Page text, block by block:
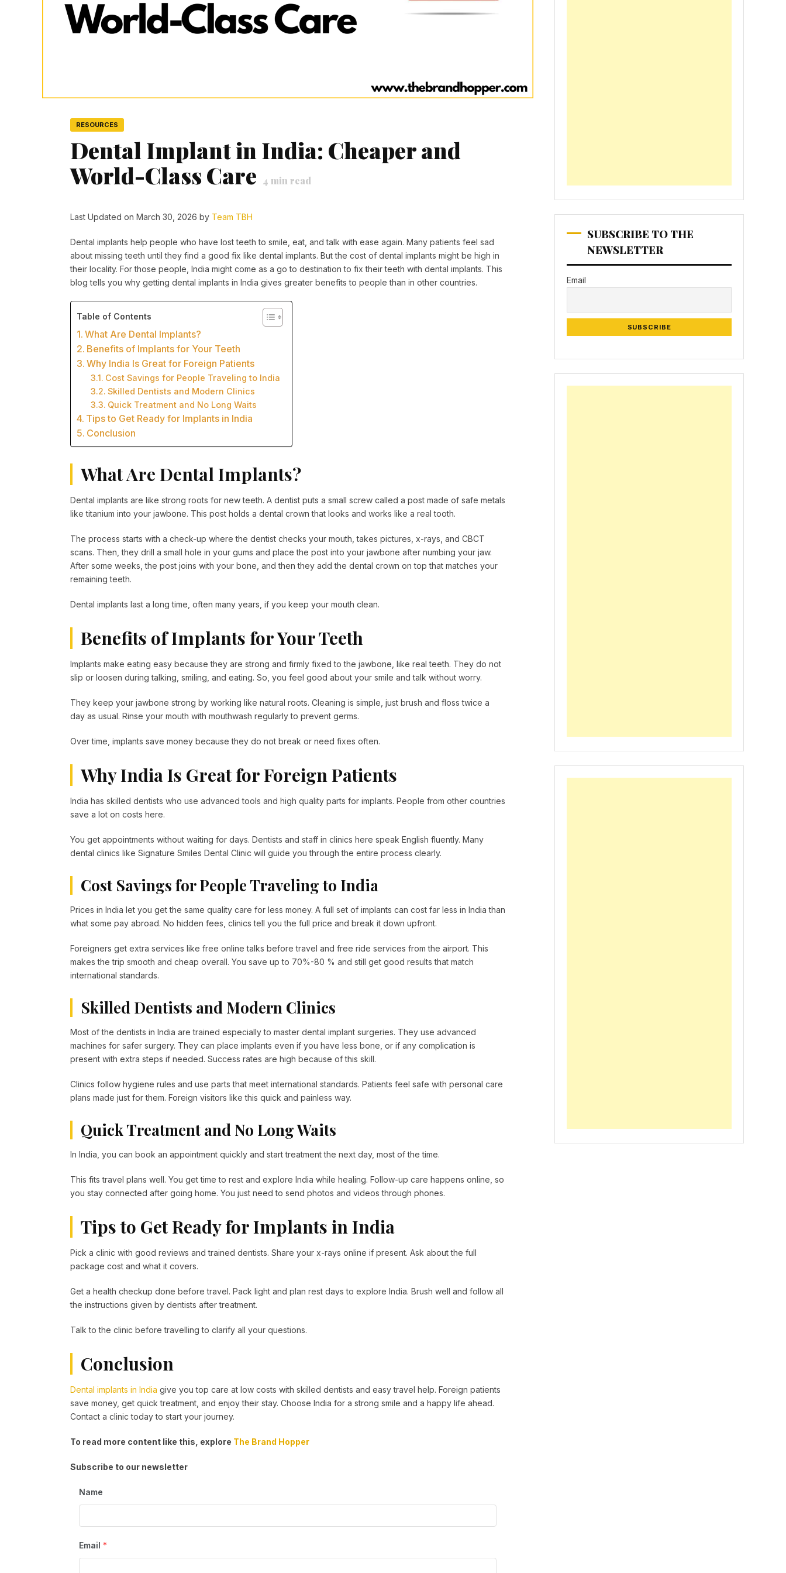
RESOURCES
Dental Implant in India: Cheaper and
World-Class Care 4 min read
Last Updated on March 30, 2026 by Team TBH
Dental implants help people who have lost teeth to smile, eat, and talk with ease again. Many patients feel sad
about missing teeth until they find a good fix like dental implants. But the cost of dental implants might be high in
their locality. For those people, India might come as a go to destination to fix their teeth with dental implants. This
blog tells you why getting dental implants in India gives greater benefits to people than in other countries.
Table of Contents
What Are Dental Implants?
Benefits of Implants for Your Teeth
Why India Is Great for Foreign Patients
Cost Savings for People Traveling to India
Skilled Dentists and Modern Clinics
Quick Treatment and No Long Waits
Tips to Get Ready for Implants in India
Conclusion
What Are Dental Implants?
Dental implants are like strong roots for new teeth. A dentist puts a small screw called a post made of safe metals
like titanium into your jawbone. This post holds a dental crown that looks and works like a real tooth.
The process starts with a check-up where the dentist checks your mouth, takes pictures, x-rays, and CBCT
scans. Then, they drill a small hole in your gums and place the post into your jawbone after numbing your jaw.
After some weeks, the post joins with your bone, and then they add the dental crown on top that matches your
remaining teeth.
Dental implants last a long time, often many years, if you keep your mouth clean.
Benefits of Implants for Your Teeth
Implants make eating easy because they are strong and firmly fixed to the jawbone, like real teeth. They do not
slip or loosen during talking, smiling, and eating. So, you feel good about your smile and talk without worry.
They keep your jawbone strong by working like natural roots. Cleaning is simple, just brush and floss twice a
day as usual. Rinse your mouth with mouthwash regularly to prevent germs.
Over time, implants save money because they do not break or need fixes often.
Why India Is Great for Foreign Patients
India has skilled dentists who use advanced tools and high quality parts for implants. People from other countries
save a lot on costs here.
You get appointments without waiting for days. Dentists and staff in clinics here speak English fluently. Many
dental clinics like Signature Smiles Dental Clinic will guide you through the entire process clearly.
Cost Savings for People Traveling to India
Prices in India let you get the same quality care for less money. A full set of implants can cost far less in India than
what some pay abroad. No hidden fees, clinics tell you the full price and break it down upfront.
Foreigners get extra services like free online talks before travel and free ride services from the airport. This
makes the trip smooth and cheap overall. You save up to 70%-80 % and still get good results that match
international standards.
Skilled Dentists and Modern Clinics
Most of the dentists in India are trained especially to master dental implant surgeries. They use advanced
machines for safer surgery. They can place implants even if you have less bone, or if any complication is
present with extra steps if needed. Success rates are high because of this skill.
Clinics follow hygiene rules and use parts that meet international standards. Patients feel safe with personal care
plans made just for them. Foreign visitors like this quick and painless way.
Quick Treatment and No Long Waits
In India, you can book an appointment quickly and start treatment the next day, most of the time.
This fits travel plans well. You get time to rest and explore India while healing. Follow-up care happens online, so
you stay connected after going home. You just need to send photos and videos through phones.
Tips to Get Ready for Implants in India
Pick a clinic with good reviews and trained dentists. Share your x-rays online if present. Ask about the full
package cost and what it covers.
Get a health checkup done before travel. Pack light and plan rest days to explore India. Brush well and follow all
the instructions given by dentists after treatment.
Talk to the clinic before travelling to clarify all your questions.
Conclusion
Dental implants in India give you top care at low costs with skilled dentists and easy travel help. Foreign patients
save money, get quick treatment, and enjoy their stay. Choose India for a strong smile and a happy life ahead.
Contact a clinic today to start your journey.
To read more content like this, explore The Brand Hopper
Subscribe to our newsletter
Name
Email *
SUBSCRIBE TO THE
NEWSLETTER
Email